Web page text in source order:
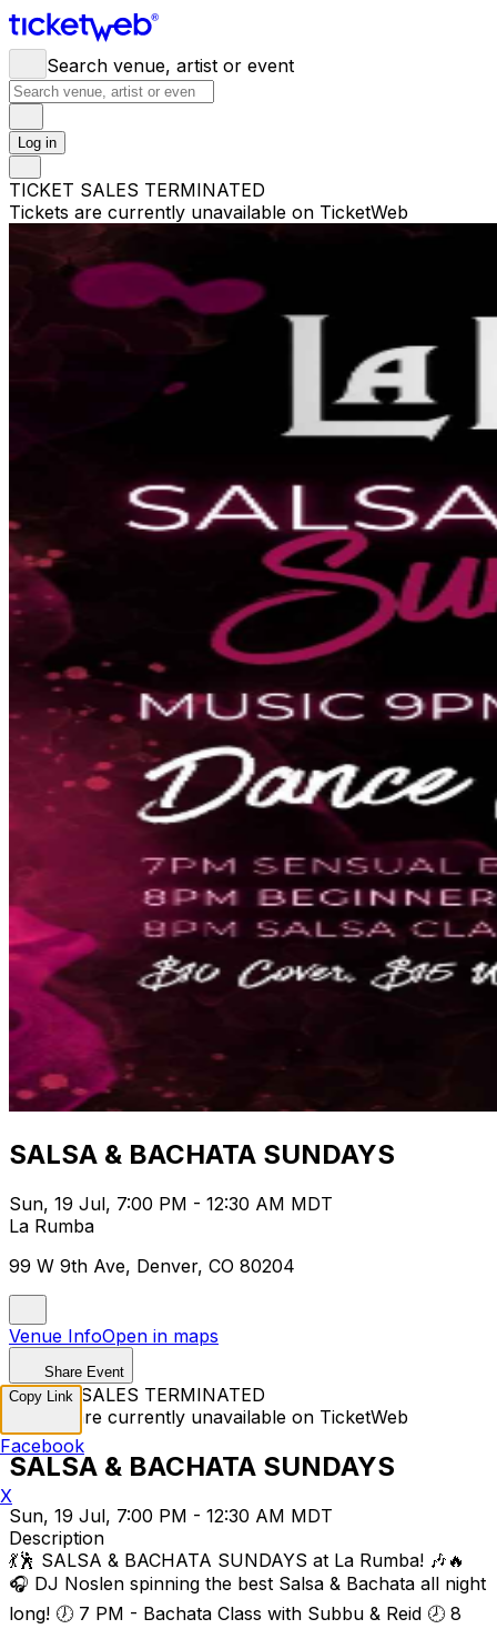
Search venue, artist or event
Log in
TICKET SALES TERMINATED
Tickets are currently unavailable on TicketWeb
SALSA & BACHATA SUNDAYS
Sun, 19 Jul, 7:00 PM - 12:30 AM MDT
La Rumba
99 W 9th Ave, Denver, CO 80204
Venue InfoOpen in maps
Share Event
TICKET SALES TERMINATED
Tickets are currently unavailable on TicketWeb
SALSA & BACHATA SUNDAYS
Sun, 19 Jul, 7:00 PM - 12:30 AM MDT
Description
💃🕺 SALSA & BACHATA SUNDAYS at La Rumba! 🎶🔥
🎧 DJ Noslen spinning the best Salsa & Bachata all night
long! 🕖 7 PM - Bachata Class with Subbu & Reid 🕗 8
Copy Link
Facebook
X